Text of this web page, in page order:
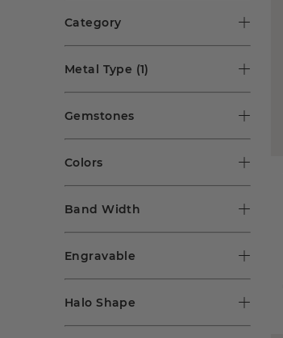
Category
Metal Type (1)
Gemstones
Colors
Band Width
Engravable
Halo Shape